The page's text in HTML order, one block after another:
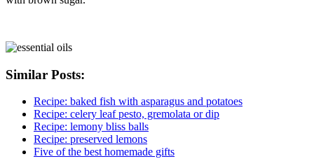
Similar Posts:
Recipe: baked fish with asparagus and potatoes
Recipe: celery leaf pesto, gremolata or dip
Recipe: lemony bliss balls
Recipe: preserved lemons
Five of the best homemade gifts